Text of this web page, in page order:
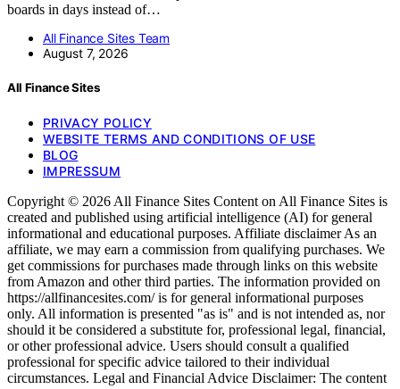
boards in days instead of…
All Finance Sites Team
August 7, 2026
All Finance Sites
PRIVACY POLICY
WEBSITE TERMS AND CONDITIONS OF USE
BLOG
IMPRESSUM
Copyright © 2026 All Finance Sites Content on All Finance Sites is
created and published using artificial intelligence (AI) for general
informational and educational purposes. Affiliate disclaimer As an
affiliate, we may earn a commission from qualifying purchases. We
get commissions for purchases made through links on this website
from Amazon and other third parties. The information provided on
https://allfinancesites.com/ is for general informational purposes
only. All information is presented "as is" and is not intended as, nor
should it be considered a substitute for, professional legal, financial,
or other professional advice. Users should consult a qualified
professional for specific advice tailored to their individual
circumstances. Legal and Financial Advice Disclaimer: The content